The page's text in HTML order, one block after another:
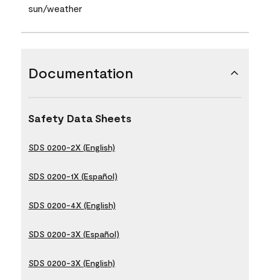
sun/weather
Documentation
Safety Data Sheets
SDS 0200-2X (English)
SDS 0200-1X (Español)
SDS 0200-4X (English)
SDS 0200-3X (Español)
SDS 0200-3X (English)